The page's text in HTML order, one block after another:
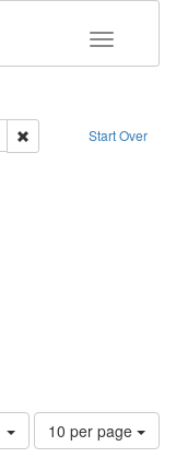
Toggle
Start Over
Remove constraint
Number
of
10 per page